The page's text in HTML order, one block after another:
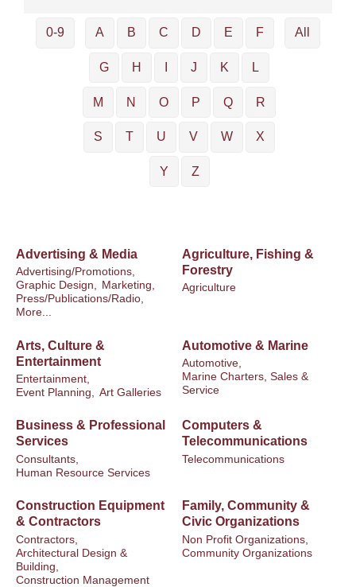
0-9 A B C D E F
G H J K L
M N O P Q R
S T U V W X
Y Z
All
Advertising & Media
Advertising/Promotions,
Graphic Design, Marketing,
Press/Publications/Radio,
More...
Agriculture, Fishing &
Forestry
Agriculture
Arts, Culture &
Entertainment
Entertainment,
Event Planning, Art Galleries
Automotive & Marine
Automotive,
Marine Charters, Sales &
Service
Business & Professional
Services
Consultants,
Human Resource Services
Computers &
Telecommunications
Telecommunications
Construction Equipment
& Contractors
Contractors,
Architectural Design &
Building,
Construction Management
Family, Community &
Civic Organizations
Non Profit Organizations,
Community Organizations